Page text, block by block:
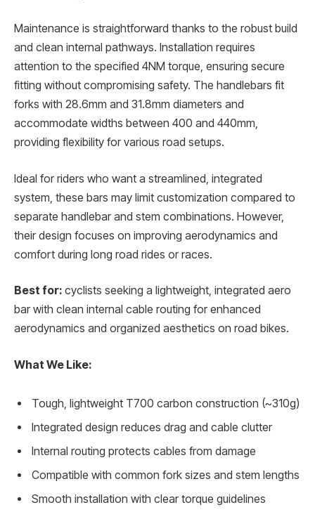
Maintenance is straightforward thanks to the robust build
and clean internal pathways. Installation requires
attention to the specified 4NM torque, ensuring secure
fitting without compromising safety. The handlebars fit
forks with 28.6mm and 31.8mm diameters and
accommodate widths between 400 and 440mm,
providing flexibility for various road setups.
Ideal for riders who want a streamlined, integrated
system, these bars may limit customization compared to
separate handlebar and stem combinations. However,
their design focuses on improving aerodynamics and
comfort during long road rides or races.
Best for: cyclists seeking a lightweight, integrated aero
bar with clean internal cable routing for enhanced
aerodynamics and organized aesthetics on road bikes.
What We Like:
Tough, lightweight T700 carbon construction (~310g)
Integrated design reduces drag and cable clutter
Internal routing protects cables from damage
Compatible with common fork sizes and stem lengths
Smooth installation with clear torque guidelines